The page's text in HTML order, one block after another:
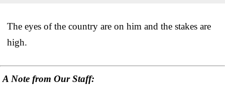
The eyes of the country are on him and the stakes are
high.
A Note from Our Staff: